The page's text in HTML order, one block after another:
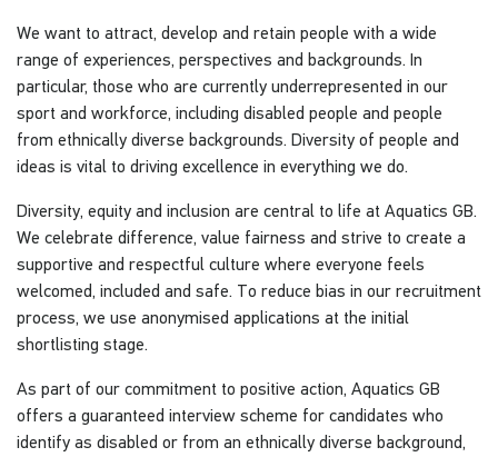
We want to attract, develop and retain people with a wide
range of experiences, perspectives and backgrounds. In
particular, those who are currently underrepresented in our
sport and workforce, including disabled people and people
from ethnically diverse backgrounds. Diversity of people and
ideas is vital to driving excellence in everything we do.
Diversity, equity and inclusion are central to life at Aquatics GB.
We celebrate difference, value fairness and strive to create a
supportive and respectful culture where everyone feels
welcomed, included and safe. To reduce bias in our recruitment
process, we use anonymised applications at the initial
shortlisting stage.
As part of our commitment to positive action, Aquatics GB
offers a guaranteed interview scheme for candidates who
identify as disabled or from an ethnically diverse background,